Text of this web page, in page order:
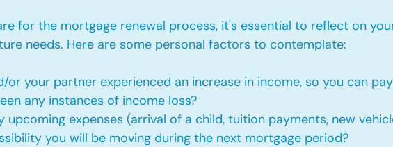
for the mortgage renewal process, it's essential to reflect on
needs. Here are some personal factors to contemplate:
or your partner experienced an increase in income, so you can
any instances of income loss?
upcoming expenses (arrival of a child, tuition payments, new
you will be moving during the next mortgage period?